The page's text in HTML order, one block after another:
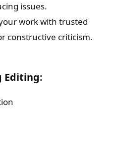
issues.
work with trusted
constructive criticism.
Editing: